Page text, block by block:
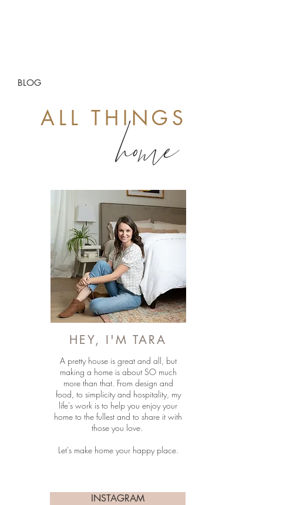
BLOG
ALL THINGS
home
A pretty house is great and all, but
making a home is about SO much
more than that. From design and
food, to simplicity and hospitality, my
life's work is to help you enjoy your
home to the fullest and to share it with
those you love.
Let's make home your happy place.
HEY, I'M TARA
INSTAGRAM